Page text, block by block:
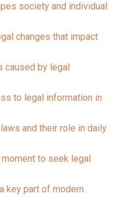
society and individual
changes that impact
caused by legal
to legal information in
and their role in daily
to seek legal
key part of modern